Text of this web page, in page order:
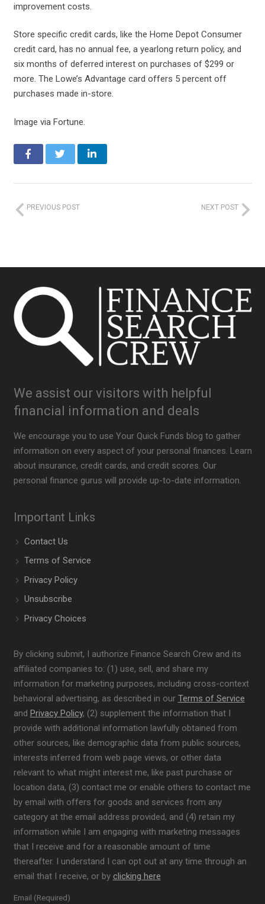
improvement costs.
Store specific credit cards, like the Home Depot Consumer
credit card, has no annual fee, a yearlong return policy, and
six months of deferred interest on purchases of $299 or
more. The Lowe’s Advantage card offers 5 percent off
purchases made in-store.
Image via Fortune.
PREVIOUS POST NEXT POST
We assist our visitors with helpful
financial information and deals
We encourage you to use Your Quick Funds blog to gather
information on every aspect of your personal finances. Learn
about insurance, credit cards, and credit scores. Our
personal finance gurus will provide up-to-date information.
Important Links
Contact Us
Terms of Service
Privacy Policy
Unsubscribe
Privacy Choices
By clicking submit, I authorize Finance Search Crew and its
affiliated companies to: (1) use, sell, and share my
information for marketing purposes, including cross-context
behavioral advertising, as described in our Terms of Service
and Privacy Policy, (2) supplement the information that I
provide with additional information lawfully obtained from
other sources, like demographic data from public sources,
interests inferred from web page views, or other data
relevant to what might interest me, like past purchase or
location data, (3) contact me or enable others to contact me
by email with offers for goods and services from any
category at the email address provided, and (4) retain my
information while I am engaging with marketing messages
that I receive and for a reasonable amount of time
thereafter. I understand I can opt out at any time through an
email that I receive, or by clicking here
Email (Required)